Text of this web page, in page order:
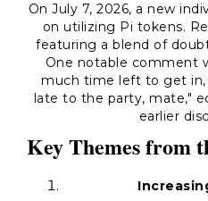
On July 7, 2026, a new
on utilizing Pi tokens.
featuring a blend of
One notable comment
much time left to get
late to the party, mate,"
earlier
Key Themes from